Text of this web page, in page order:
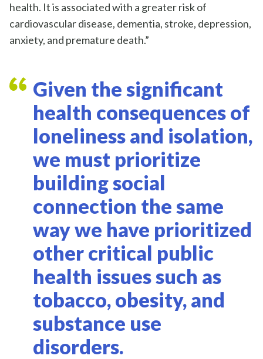
health. It is associated with a greater risk of
cardiovascular disease, dementia, stroke, depression,
anxiety, and premature death.”
Given the significant
health consequences of
loneliness and isolation,
we must prioritize
building social
connection the same
way we have prioritized
other critical public
health issues such as
tobacco, obesity, and
substance use
disorders.